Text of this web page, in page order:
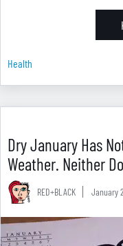
Health
Dry January Has
Weather. Neither
RED+BLACK January